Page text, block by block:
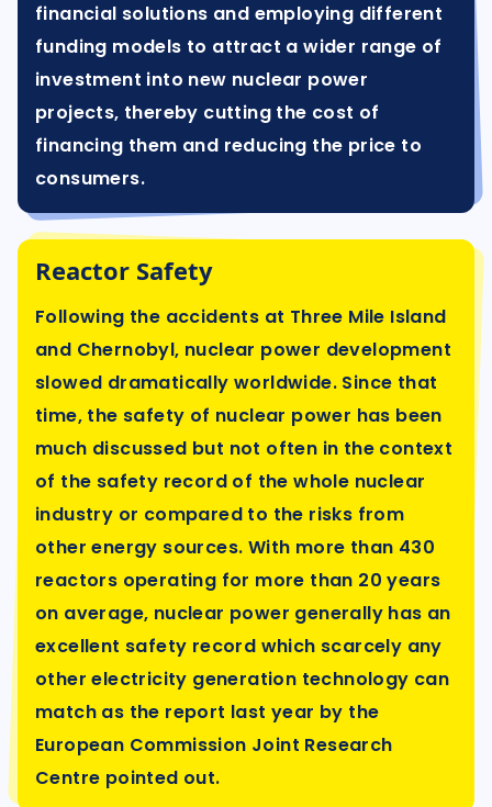
financial solutions and employing different
funding models to attract a wider range of
investment into new nuclear power
projects, thereby cutting the cost of
financing them and reducing the price to
consumers.
Reactor Safety
Following the accidents at Three Mile Island
and Chernobyl, nuclear power development
slowed dramatically worldwide. Since that
time, the safety of nuclear power has been
much discussed but not often in the context
of the safety record of the whole nuclear
industry or compared to the risks from
other energy sources. With more than 430
reactors operating for more than 20 years
on average, nuclear power generally has an
excellent safety record which scarcely any
other electricity generation technology can
match as the report last year by the
European Commission Joint Research
Centre pointed out.